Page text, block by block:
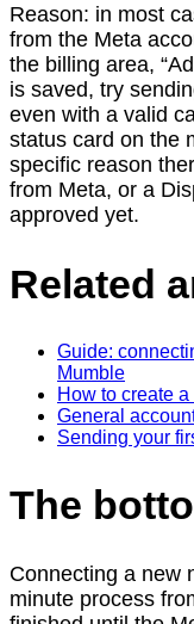
Reason: in most
from the Meta
the billing area,
is saved, try
even with a valid
status card on the
specific reason
from Meta, or a
approved yet.
Related
Guide:
Mumble
How to create
General
Sending your
The
Connecting a new
minute process